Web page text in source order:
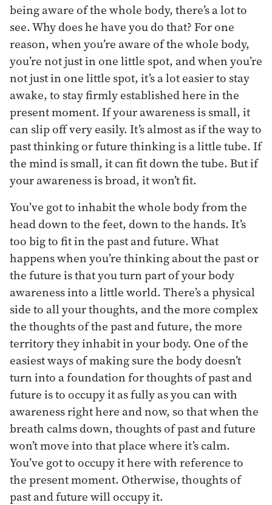
being aware of the whole body, there’s a lot to
see. Why does he have you do that? For one
reason, when you’re aware of the whole body,
you’re not just in one little spot, and when you’re
not just in one little spot, it’s a lot easier to stay
awake, to stay firmly established here in the
present moment. If your awareness is small, it
can slip off very easily. It’s almost as if the way to
past thinking or future thinking is a little tube. If
the mind is small, it can fit down the tube. But if
your awareness is broad, it won’t fit.
You’ve got to inhabit the whole body from the
head down to the feet, down to the hands. It’s
too big to fit in the past and future. What
happens when you’re thinking about the past or
the future is that you turn part of your body
awareness into a little world. There’s a physical
side to all your thoughts, and the more complex
the thoughts of the past and future, the more
territory they inhabit in your body. One of the
easiest ways of making sure the body doesn’t
turn into a foundation for thoughts of past and
future is to occupy it as fully as you can with
awareness right here and now, so that when the
breath calms down, thoughts of past and future
won’t move into that place where it’s calm.
You’ve got to occupy it here with reference to
the present moment. Otherwise, thoughts of
past and future will occupy it.